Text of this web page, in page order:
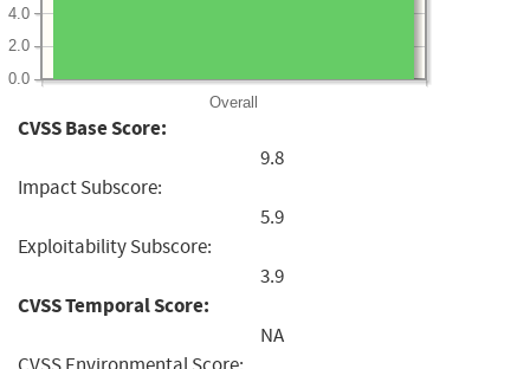
Overall
0.0
2.0
4.0
CVSS Base Score:
9.8
Impact Subscore:
5.9
Exploitability Subscore:
3.9
CVSS Temporal Score:
NA